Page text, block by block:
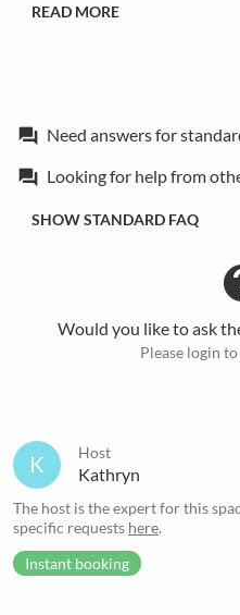
READ MORE
forum Need answers for
forum Looking for help from
SHOW STANDARD FAQ
Would you like to ask
Please login
K Host
Kathryn
The host is the expert for this
specific requests here.
Instant booking